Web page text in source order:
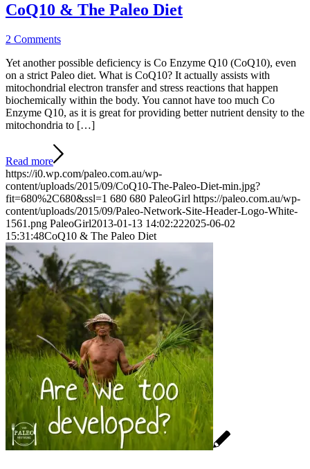
CoQ10 & The Paleo Diet
2 Comments
Yet another possible deficiency is Co Enzyme Q10 (CoQ10), even
on a strict Paleo diet. What is CoQ10? It actually assists with
mitochondrial electron transfer and stress reactions that happen
biochemically within the body. You cannot have too much Co
Enzyme Q10, as it is great for providing better nutrient density to the
mitochondria to […]
Read more
https://i0.wp.com/paleo.com.au/wp-
content/uploads/2015/09/CoQ10-The-Paleo-Diet-min.jpg?
fit=680%2C680&ssl=1 680 680 PaleoGirl https://paleo.com.au/wp-
content/uploads/2015/09/Paleo-Network-Site-Header-Logo-White-
1561.png PaleoGirl2013-01-13 14:02:222025-06-02
15:31:48CoQ10 & The Paleo Diet